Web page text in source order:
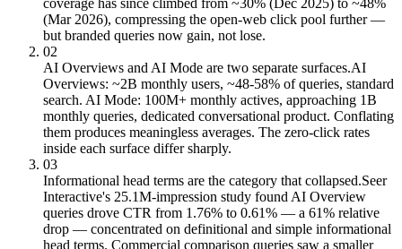
(Mar 2026), compressing the open-web click pool further —
but branded queries now gain, not lose.
02
AI Overviews and AI Mode are two separate surfaces.AI
Overviews: ~2B monthly users, ~48-58% of queries, standard
search. AI Mode: 100M+ monthly actives, approaching 1B
monthly queries, dedicated conversational product. Conflating
them produces meaningless averages. The zero-click rates
inside each surface differ sharply.
03
Informational head terms are the category that collapsed.Seer
Interactive's 25.1M-impression study found AI Overview
queries drove CTR from 1.76% to 0.61% — a 61% relative
drop — concentrated on definitional and simple informational
head terms. Commercial comparison queries saw a smaller